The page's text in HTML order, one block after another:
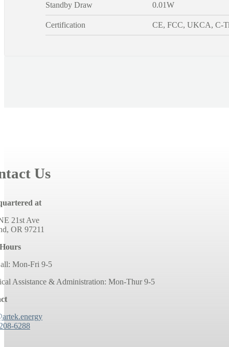
Standby Draw 0.01W
Certification CE, FCC, UKCA, C-
Us
at
21st Ave
OR 97211
Mon-Fri 9-5
Assistance & Administration: Mon-Thur 9-5
6288